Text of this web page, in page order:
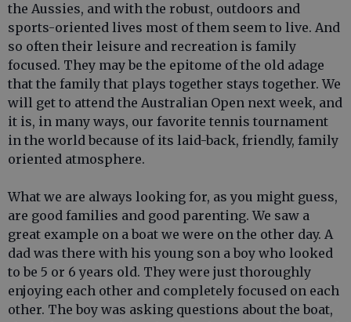
the Aussies, and with the robust, outdoors and
sports-oriented lives most of them seem to live. And
so often their leisure and recreation is family
focused. They may be the epitome of the old adage
that the family that plays together stays together. We
will get to attend the Australian Open next week, and
it is, in many ways, our favorite tennis tournament
in the world because of its laid-back, friendly, family
oriented atmosphere.
What we are always looking for, as you might guess,
are good families and good parenting. We saw a
great example on a boat we were on the other day. A
dad was there with his young son a boy who looked
to be 5 or 6 years old. They were just thoroughly
enjoying each other and completely focused on each
other. The boy was asking questions about the boat,